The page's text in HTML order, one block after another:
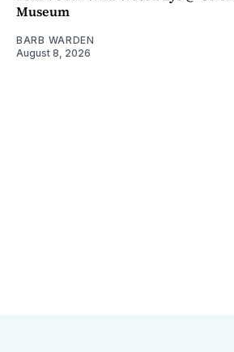
Museum
BARB WARDEN
August 8, 2026